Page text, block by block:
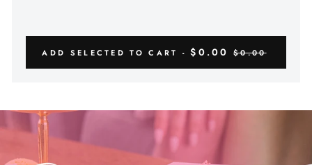
ADD SELECTED TO CART -$0.00 $0.00